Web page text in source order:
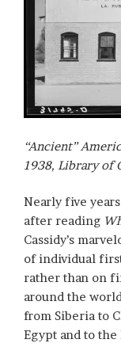
“Ancient”
1938, Library of
Nearly five
after reading
Cassidy’s
of individual
rather than on
around the
from Siberia to
Egypt and to